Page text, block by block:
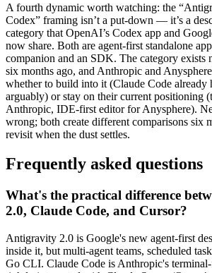
A fourth dynamic worth watching: the
Codex” framing isn’t a put-down — it’s a
category that OpenAI’s Codex app and
now share. Both are agent-first standalone
companion and an SDK. The category exists
six months ago, and Anthropic and
whether to build into it (Claude Code already
arguably) or stay on their current positioning
Anthropic, IDE-first editor for Anysphere).
wrong; both create different comparisons six
revisit when the dust settles.
Frequently asked questions
What's the practical difference
2.0, Claude Code, and Cursor?
Antigravity 2.0 is Google's new agent-first
inside it, but multi-agent teams, scheduled
Go CLI. Claude Code is Anthropic's